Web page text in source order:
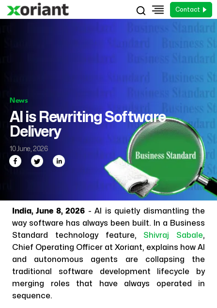
Contact
News
AI is Rewriting Software
Delivery
10 June, 2026
India, June 8, 2026 - AI is quietly dismantling the
way software has always been built. In a Business
Standard technology feature, Shivraj Sabale,
Chief Operating Officer at Xoriant, explains how AI
and autonomous agents are collapsing the
traditional software development lifecycle by
merging roles that have always operated in
sequence.